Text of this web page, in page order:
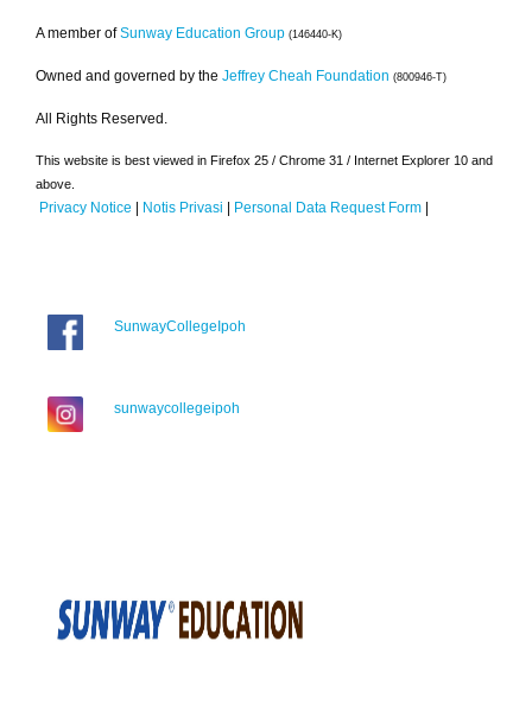
A member of Sunway Education Group (146440-K)
Owned and governed by the Jeffrey Cheah Foundation (800946-T)
All Rights Reserved.
This website is best viewed in Firefox 25 / Chrome 31 / Internet Explorer 10 and
above.
Privacy Notice | Notis Privasi | Personal Data Request Form |
SunwayCollegeIpoh
sunwaycollegeipoh